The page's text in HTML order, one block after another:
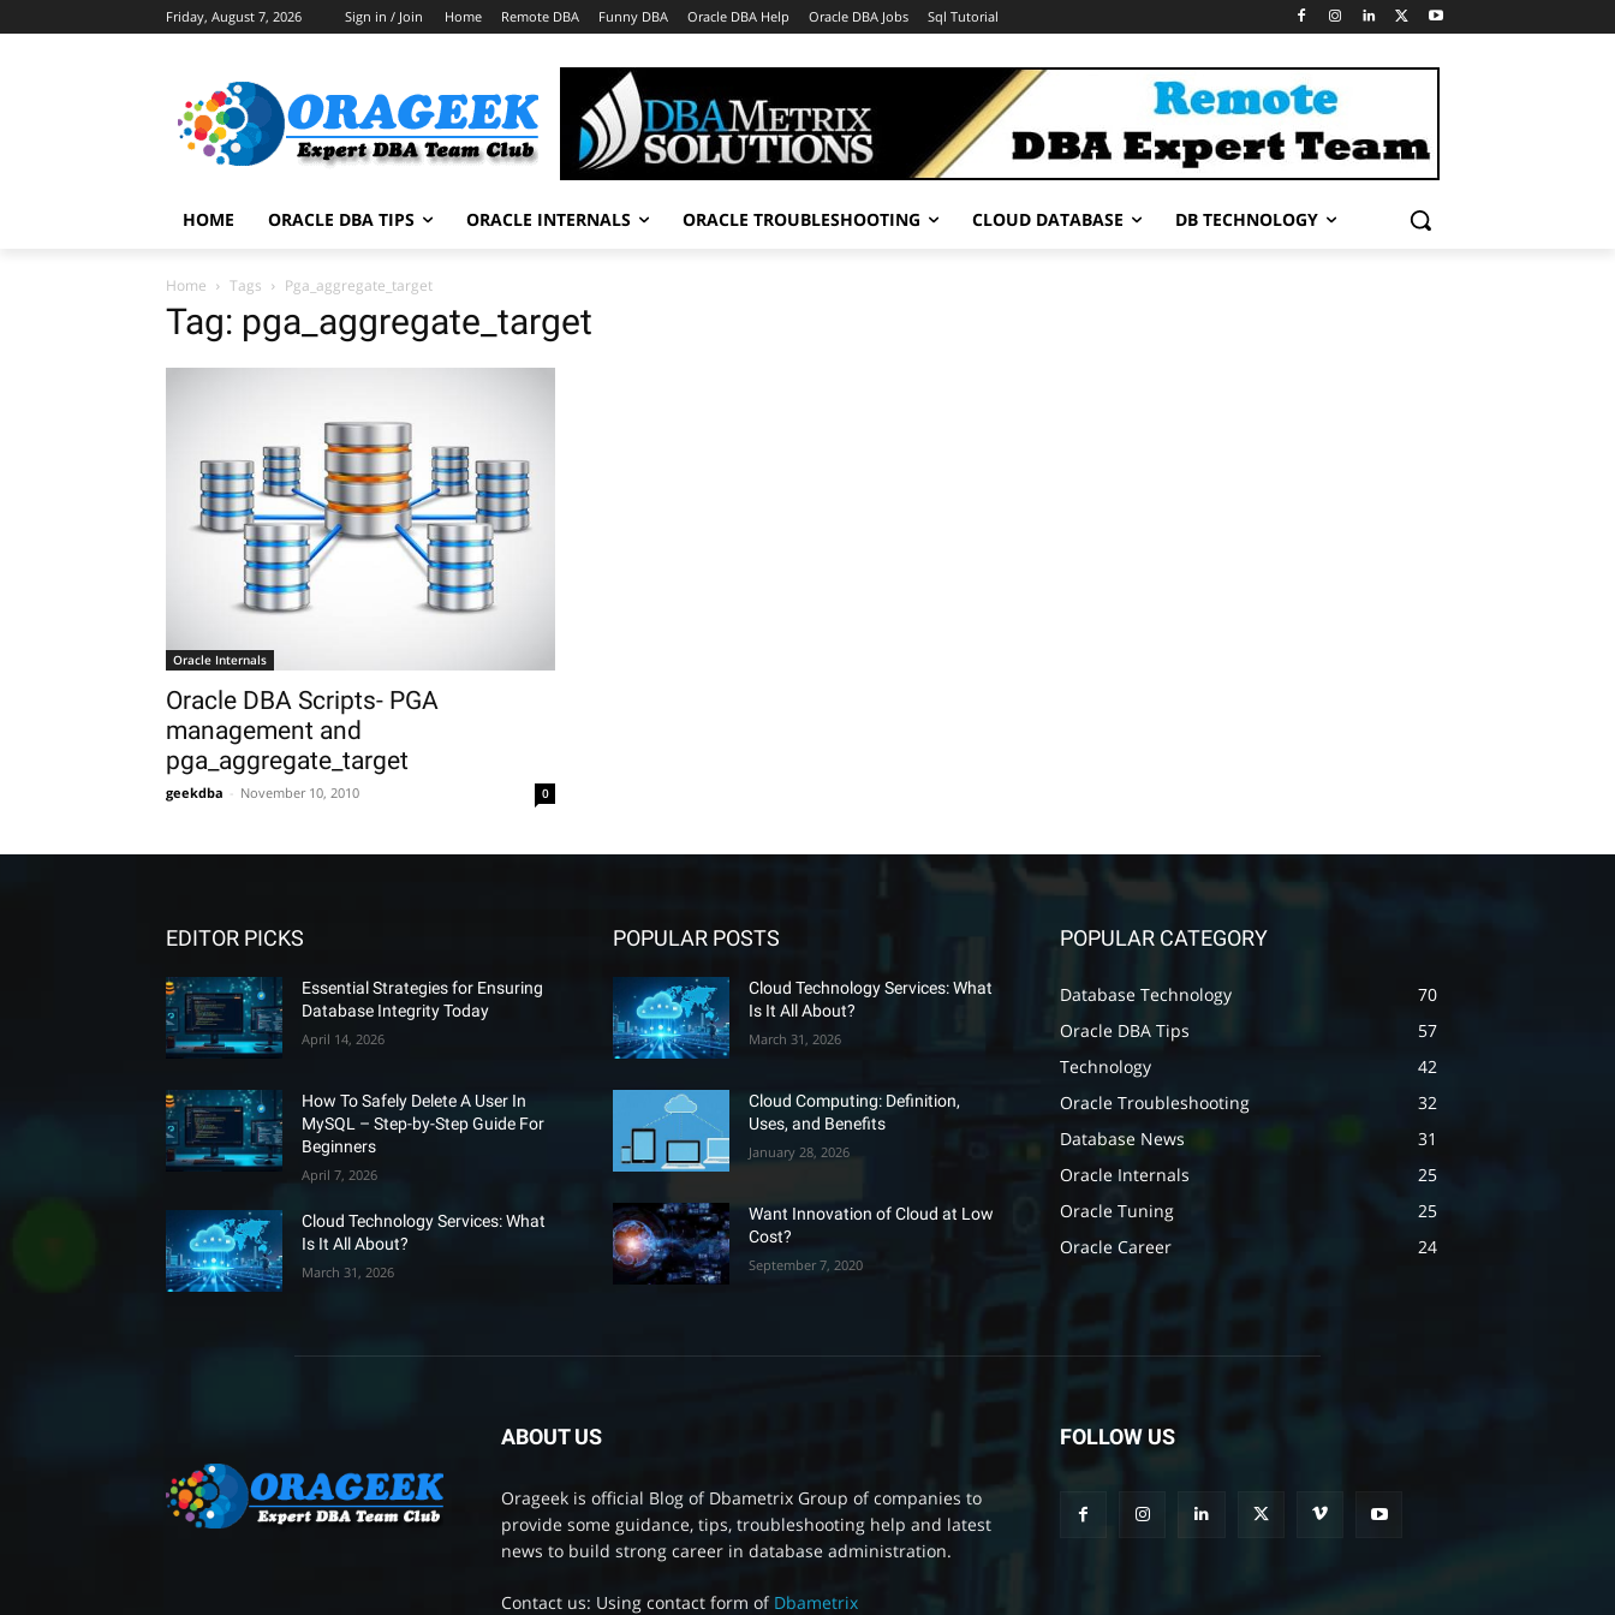
Friday, August 7, 2026 Sign in / Join Home Remote DBA Funny DBA Oracle DBA Help Oracle DBA Jobs Sql Tutorial
HOME ORACLE DBA TIPS ORACLE INTERNALS ORACLE TROUBLESHOOTING CLOUD DATABASE DB TECHNOLOGY
Home Tags Pga_aggregate_target
Tag: pga_aggregate_target
Oracle Internals
Oracle DBA Scripts- PGA
management and
pga_aggregate_target
geekdba November 10, 2010 0
EDITOR PICKS
Essential Strategies for Ensuring
Database Integrity Today
April 14, 2026
How To Safely Delete A User In
MySQL – Step-by-Step Guide For
Beginners
April 7, 2026
Cloud Technology Services: What
Is It All About?
March 31, 2026
POPULAR POSTS
Cloud Technology Services: What
Is It All About?
March 31, 2026
Cloud Computing: Definition,
Uses, and Benefits
January 28, 2026
Want Innovation of Cloud at Low
Cost?
September 7, 2020
POPULAR CATEGORY
Database Technology
70
Oracle DBA Tips
57
Technology
42
Oracle Troubleshooting
32
Database News
31
Oracle Internals
25
Oracle Tuning
25
Oracle Career
24
ABOUT US
Orageek is official Blog of Dbametrix Group of companies to
provide some guidance, tips, troubleshooting help and latest
news to build strong career in database administration.
Contact us: Using contact form of Dbametrix
FOLLOW US